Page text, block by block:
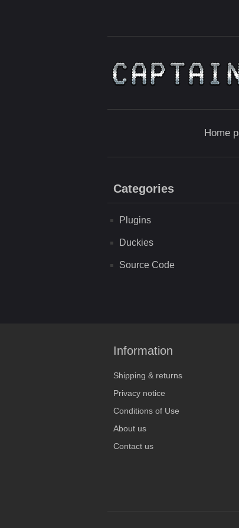
Home
Categories
Plugins
Duckies
Source Code
Information
Shipping & returns
Privacy notice
Conditions of Use
About us
Contact us